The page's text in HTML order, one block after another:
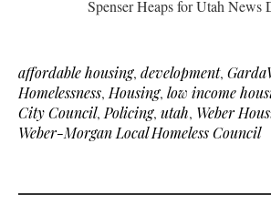
Spenser Heaps for Utah News
affordable housing, development,
Homelessness,Housing, low income
City Council,Policing, utah, Weber
Weber-Morgan Local Homeless Council